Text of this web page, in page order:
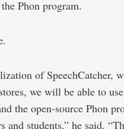
Phon program.
of SpeechCatcher,
we will be able to
the open-source Phon
and students,” he said.